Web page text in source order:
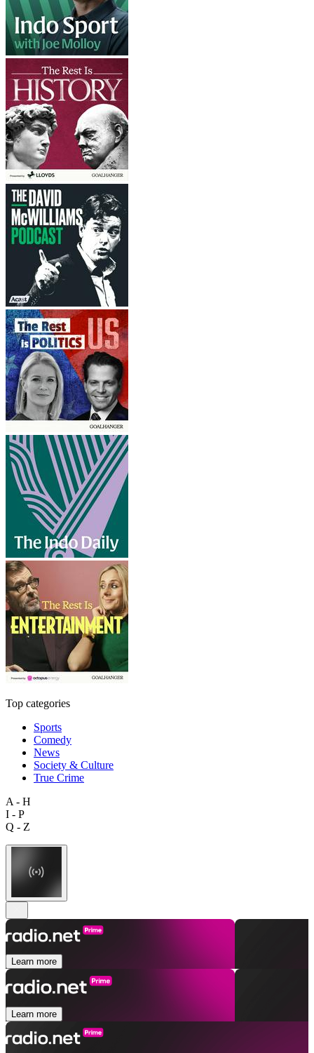
Top categories
Sports
Comedy
News
Society & Culture
True Crime
A - H
I - P
Q - Z
Learn more
Learn more